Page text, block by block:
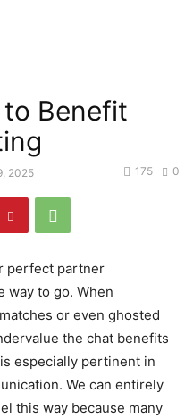
Benefit
2025 0
175
perfect partner
way to go. When
or even ghosted
the chat benefits
especially pertinent in
We can entirely
this way because many